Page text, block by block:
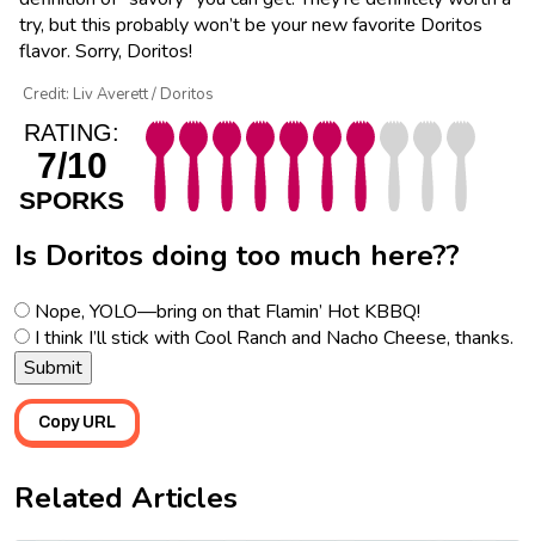
try, but this probably won’t be your new favorite Doritos
flavor. Sorry, Doritos!
Credit: Liv Averett / Doritos
RATING:
7/10
SPORKS
Is Doritos doing too much here??
Nope, YOLO—bring on that Flamin’ Hot KBBQ!
I think I’ll stick with Cool Ranch and Nacho Cheese, thanks.
Copy URL
Related Articles